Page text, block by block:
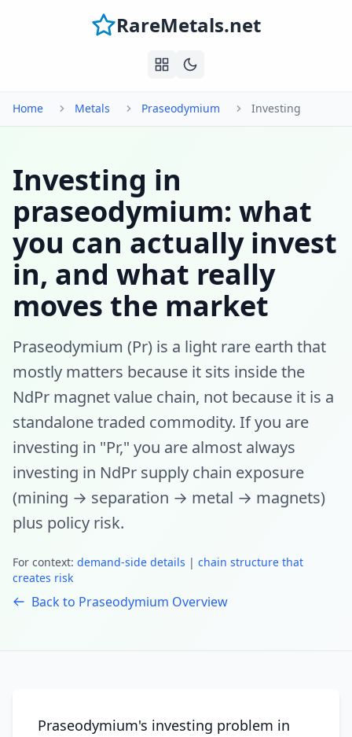
RareMetals.net
Home Metals Praseodymium Investing
Investing in
praseodymium: what
you can actually invest
in, and what really
moves the market
Praseodymium (Pr) is a light rare earth that
mostly matters because it sits inside the
NdPr magnet value chain, not because it is a
standalone traded commodity. If you are
investing in "Pr," you are almost always
investing in NdPr supply chain exposure
(mining → separation → metal → magnets)
plus policy risk.
For context: demand-side details | chain structure that
creates risk
Back to Praseodymium Overview
Praseodymium's investing problem in